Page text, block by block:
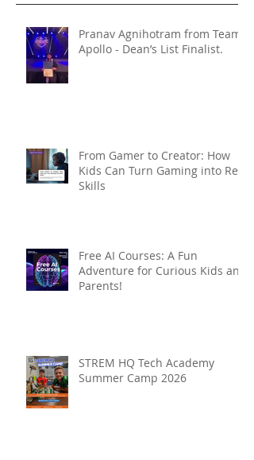
Pranav Agnihotram from Team
Apollo - Dean’s List Finalist.
From Gamer to Creator: How
Kids Can Turn Gaming into Real
Skills
Free AI Courses: A Fun
Adventure for Curious Kids and
Parents!
STREM HQ Tech Academy
Summer Camp 2026